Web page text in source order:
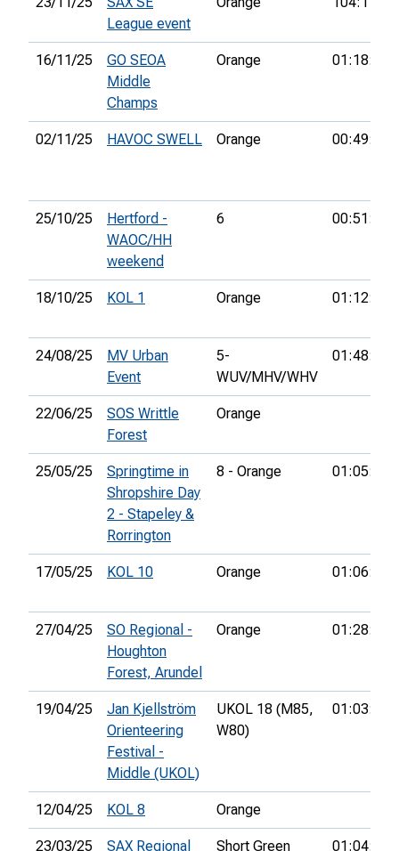
League event
16/11/25
GO SEOA
Middle
Champs
Orange 01:18:54
02/11/25 HAVOC SWELL Orange 00:49:01
25/10/25
Hertford -
WAOC/HH
weekend
6 00:51:51
18/10/25 KOL 1 Orange 01:12:54
24/08/25
MV Urban
Event
5-
WUV/MHV/WHV
01:48:07
22/06/25
SOS Writtle
Forest
Orange
25/05/25
Springtime in
Shropshire Day
2 - Stapeley &
Rorrington
8 - Orange 01:05:16
17/05/25 KOL 10 Orange 01:06:35
27/04/25
SO Regional -
Houghton
Forest, Arundel
Orange 01:28:55
19/04/25
Jan Kjellström
Orienteering
Festival -
Middle (UKOL)
UKOL 18 (M85,
W80)
01:03:33
12/04/25 KOL 8 Orange
23/03/25
SAX Regional
Short Green 01:04:36